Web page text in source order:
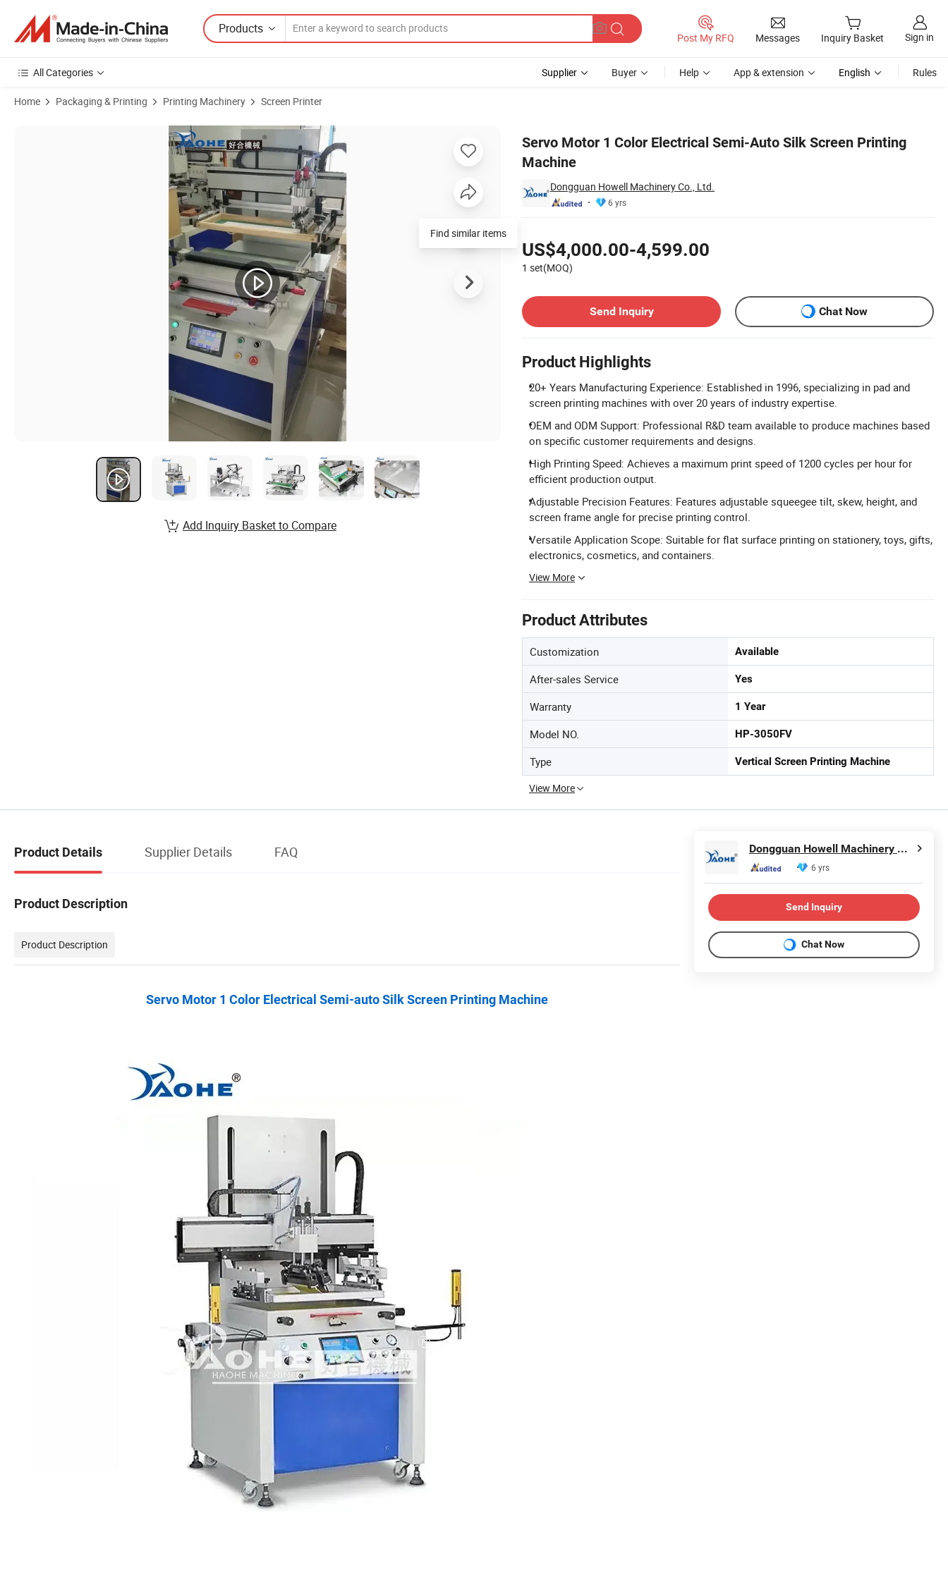
Products
Post My RFQ Messages Inquiry Basket Sign in
All Categories Supplier Buyer Help App & extension English Rules
Home Packaging & Printing Printing Machinery Screen Printer
Servo Motor 1 Color Electrical Semi-Auto Silk Screen Printing
Machine
Dongguan Howell Machinery Co., Ltd.
6 yrs
US$4,000.00-4,599.00
1 set(MOQ)
Send Inquiry
Chat Now
Product Highlights
20+ Years Manufacturing Experience: Established in 1996, specializing in pad and
screen printing machines with over 20 years of industry expertise.
OEM and ODM Support: Professional R&D team available to produce machines based
on specific customer requirements and designs.
High Printing Speed: Achieves a maximum print speed of 1200 cycles per hour for
efficient production output.
Adjustable Precision Features: Features adjustable squeegee tilt, skew, height, and
screen frame angle for precise printing control.
Versatile Application Scope: Suitable for flat surface printing on stationery, toys, gifts,
electronics, cosmetics, and containers.
View More
Product Attributes
Customization Available
After-sales Service Yes
Warranty 1 Year
Model NO. HP-3050FV
Type Vertical Screen Printing Machine
View More
Product Images of Servo Motor 1 Color Electrical Semi-Auto Silk Screen Printing Machine
Find similar items
Add Inquiry Basket to Compare
Product Details Supplier Details FAQ
Product Description
Product Description
Servo Motor 1 Color Electrical Semi-auto Silk Screen Printing Machine
Dongguan Howell Machinery Co., Ltd.
6 yrs
Send Inquiry
Chat Now